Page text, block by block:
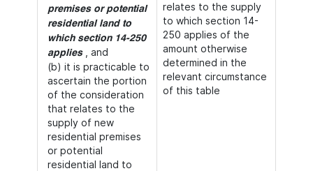
premises or potential
residential land to
which section 14-250
applies
, and
(b) it is practicable to
ascertain the portion
of the consideration
that relates to the
supply of new
residential premises
or potential
residential land to
relates to the supply
to which section 14-
250 applies of the
amount otherwise
determined in the
relevant circumstance
of this table